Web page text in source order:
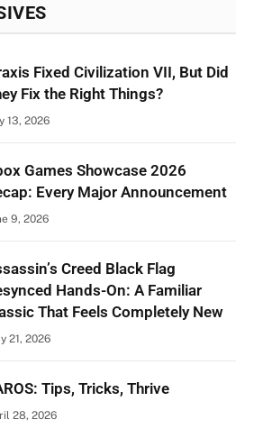
Fixed Civilization VII, But Did
Fix the Right Things?
13, 2026
Games Showcase 2026
Every Major Announcement
9, 2026
Creed Black Flag
Hands-On: A Familiar
That Feels Completely New
21, 2026
Tips, Tricks, Thrive
28, 2026